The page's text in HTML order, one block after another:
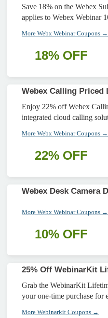
Save 18% on the Webex
applies to Webex Webinar
More Webx Webinar Coupons →
18% OFF
Webex Calling Priced
Enjoy 22% off Webex
integrated cloud calling
More Webx Webinar Coupons →
22% OFF
Webex Desk Camera
More Webx Webinar Coupons →
10% OFF
25% Off WebinarKit
Grab the WebinarKit
your one-time purchase for
More Webinarkit Coupons →